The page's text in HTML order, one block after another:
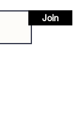
Join